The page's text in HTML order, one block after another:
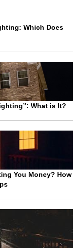
Which Does
What is It?
You Money? How